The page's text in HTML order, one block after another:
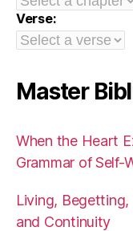
Verse:
Master
When the Heart
Grammar of Self-
Living,
and Continuity